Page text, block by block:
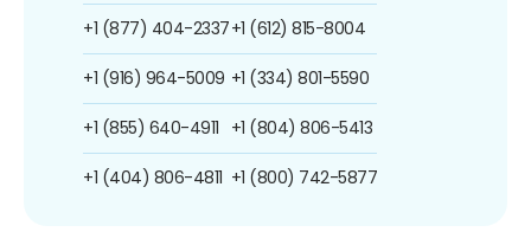
+1 (877) 404-2337
+1 (916) 964-5009
+1 (855) 640-4911
+1 (404) 806-4811
+1 (612) 815-8004
+1 (334) 801-5590
+1 (804) 806-5413
+1 (800) 742-5877